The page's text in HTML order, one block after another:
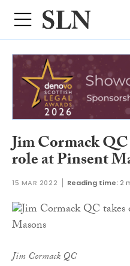
Jim Cormack
role at Pinsent
15 MAR 2022 Reading time: 2
Jim Cormack QC